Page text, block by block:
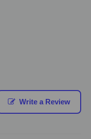
Write a Review